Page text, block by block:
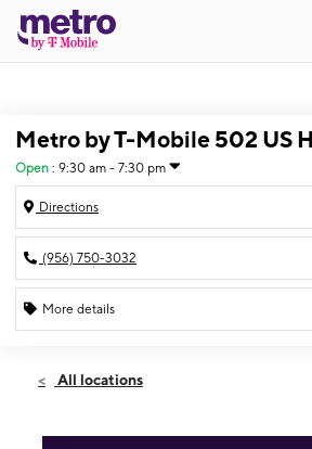
Metro by T-Mobile 502 US
Open : 9:30 am - 7:30 pm
Directions
(956) 750-3032
More details
Wed:9:30 am - 7:30 pm
All locations